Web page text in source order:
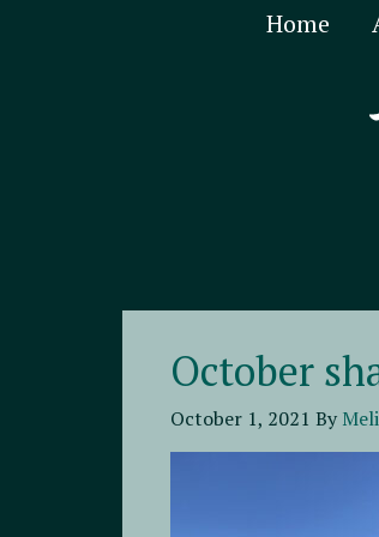
Home
October
October 1, 2021 By